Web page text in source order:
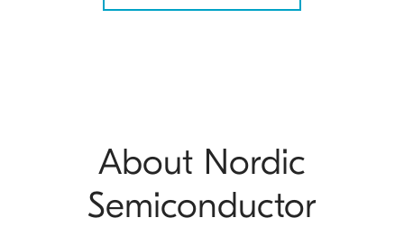
About Nordic
Semiconductor